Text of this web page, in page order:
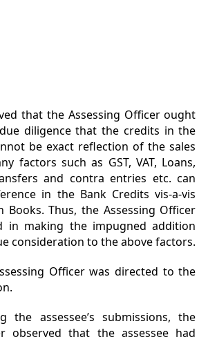
that the Assessing Officer ought
diligence that the credits in the
be exact reflection of the sales
factors such as GST, VAT, Loans,
and contra entries etc. can
in the Bank Credits vis-a-vis
Books. Thus, the Assessing Officer
in making the impugned addition
consideration to the above factors.
Officer was directed to the
the assessee’s submissions, the
observed that the assessee had